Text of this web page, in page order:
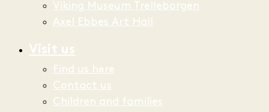
Viking Museum Trelleborgen
Axel Ebbes Art Hall
Visit us
Find us here
Contact us
Children and families